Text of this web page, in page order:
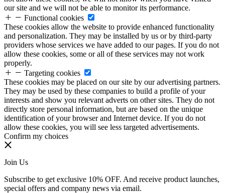
our site and we will not be able to monitor its performance.
Functional cookies
These cookies allow the website to provide enhanced functionality
and personalization. They may be installed by us or by third-party
providers whose services we have added to our pages. If you do not
allow these cookies, some or all of these services may not work
properly.
Targeting cookies
These cookies may be placed on our site by our advertising partners.
They may be used by these companies to build a profile of your
interests and show you relevant adverts on other sites. They do not
directly store personal information, but are based on the unique
identification of your browser and Internet device. If you do not
allow these cookies, you will see less targeted advertisements.
Confirm my choices
Join Us
Subscribe to get exclusive 10% OFF. And receive product launches,
special offers and company news via email.